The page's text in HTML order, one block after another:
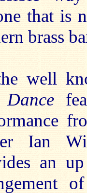
that is
brass
well
Ian
an